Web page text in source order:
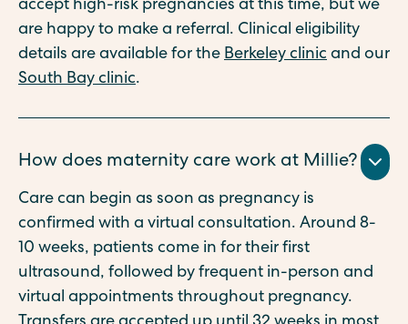
accept high-risk pregnancies at this time, but we
are happy to make a referral. Clinical eligibility
details are available for the Berkeley clinic and our
South Bay clinic.
How does maternity care work at Millie?
Care can begin as soon as pregnancy is
confirmed with a virtual consultation. Around 8-
10 weeks, patients come in for their first
ultrasound, followed by frequent in-person and
virtual appointments throughout pregnancy.